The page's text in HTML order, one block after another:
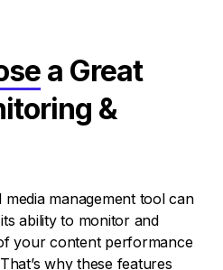
a Great
&
management tool can
ability to monitor and
your content performance
why these features